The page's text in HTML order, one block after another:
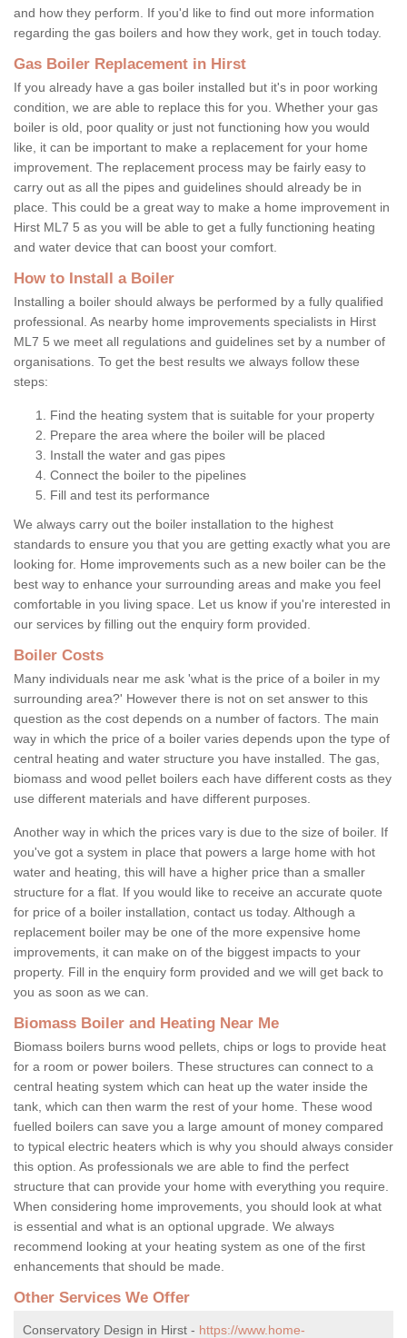
and how they perform. If you'd like to find out more information
regarding the gas boilers and how they work, get in touch today.
Gas Boiler Replacement in Hirst
If you already have a gas boiler installed but it's in poor working
condition, we are able to replace this for you. Whether your gas
boiler is old, poor quality or just not functioning how you would
like, it can be important to make a replacement for your home
improvement. The replacement process may be fairly easy to
carry out as all the pipes and guidelines should already be in
place. This could be a great way to make a home improvement in
Hirst ML7 5 as you will be able to get a fully functioning heating
and water device that can boost your comfort.
How to Install a Boiler
Installing a boiler should always be performed by a fully qualified
professional. As nearby home improvements specialists in Hirst
ML7 5 we meet all regulations and guidelines set by a number of
organisations. To get the best results we always follow these
steps:
Find the heating system that is suitable for your property
Prepare the area where the boiler will be placed
Install the water and gas pipes
Connect the boiler to the pipelines
Fill and test its performance
We always carry out the boiler installation to the highest
standards to ensure you that you are getting exactly what you are
looking for. Home improvements such as a new boiler can be the
best way to enhance your surrounding areas and make you feel
comfortable in you living space. Let us know if you're interested in
our services by filling out the enquiry form provided.
Boiler Costs
Many individuals near me ask 'what is the price of a boiler in my
surrounding area?' However there is not on set answer to this
question as the cost depends on a number of factors. The main
way in which the price of a boiler varies depends upon the type of
central heating and water structure you have installed. The gas,
biomass and wood pellet boilers each have different costs as they
use different materials and have different purposes.
Another way in which the prices vary is due to the size of boiler. If
you've got a system in place that powers a large home with hot
water and heating, this will have a higher price than a smaller
structure for a flat. If you would like to receive an accurate quote
for price of a boiler installation, contact us today. Although a
replacement boiler may be one of the more expensive home
improvements, it can make on of the biggest impacts to your
property. Fill in the enquiry form provided and we will get back to
you as soon as we can.
Biomass Boiler and Heating Near Me
Biomass boilers burns wood pellets, chips or logs to provide heat
for a room or power boilers. These structures can connect to a
central heating system which can heat up the water inside the
tank, which can then warm the rest of your home. These wood
fuelled boilers can save you a large amount of money compared
to typical electric heaters which is why you should always consider
this option. As professionals we are able to find the perfect
structure that can provide your home with everything you require.
When considering home improvements, you should look at what
is essential and what is an optional upgrade. We always
recommend looking at your heating system as one of the first
enhancements that should be made.
Other Services We Offer
Conservatory Design in Hirst - https://www.home-